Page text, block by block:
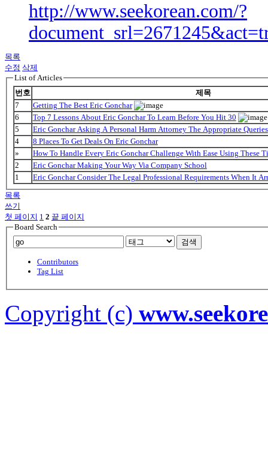
http://www.seekorean.com/?
목록
수정 삭제
List of Articles
번호
제목
7
Getting The Best Eric Gonchar
6
Top 7 Lessons About Eric Gonchar To Learn Before You Hit 30
5
Eric Gonchar Asking A Personal Harm Attorney The Appropriate Queries
4
8 Places To Get Deals On Eric Gonchar
»
How To Handle Every Eric Gonchar Challenge With Ease Using These
2
Eric Gonchar Making Your Way Via Company School
1
Eric Gonchar Consider The Legal Professional Requirements When It
목록
쓰기
첫 페이지 1 2 끝 페이지
Board Search
검색
Contributors
Tag List
Copyright (c)